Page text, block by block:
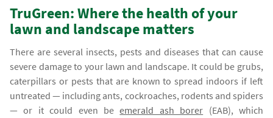
TruGreen: Where the health of your
lawn and landscape matters
There are several insects, pests and diseases that can cause
severe damage to your lawn and landscape. It could be grubs,
caterpillars or pests that are known to spread indoors if left
untreated — including ants, cockroaches, rodents and spiders
— or it could even beemerald ash borer (EAB), which